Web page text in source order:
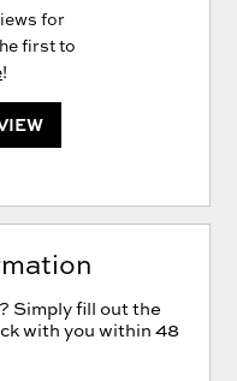
for
first to
!
Simply fill out the
with you within 48